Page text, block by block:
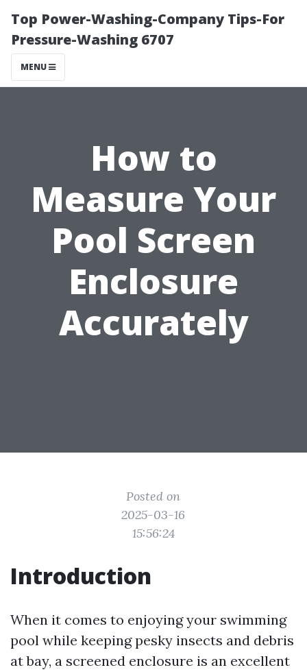
Top Power-Washing-Company Tips-For
Pressure-Washing 6707
MENU
How to
Measure Your
Pool Screen
Enclosure
Accurately
Posted on
2025-03-16
15:56:24
Introduction
When it comes to enjoying your swimming
pool while keeping pesky insects and debris
at bay, a screened enclosure is an excellent